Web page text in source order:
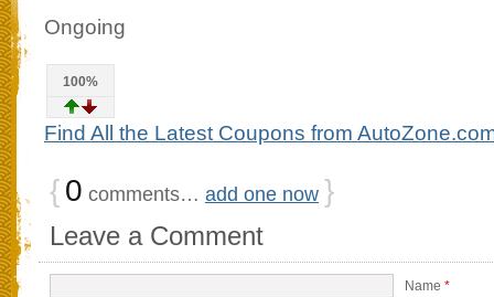
Ongoing
100%
Find All the Latest Coupons from
{0 comments… add one now }
Leave a Comment
Name *